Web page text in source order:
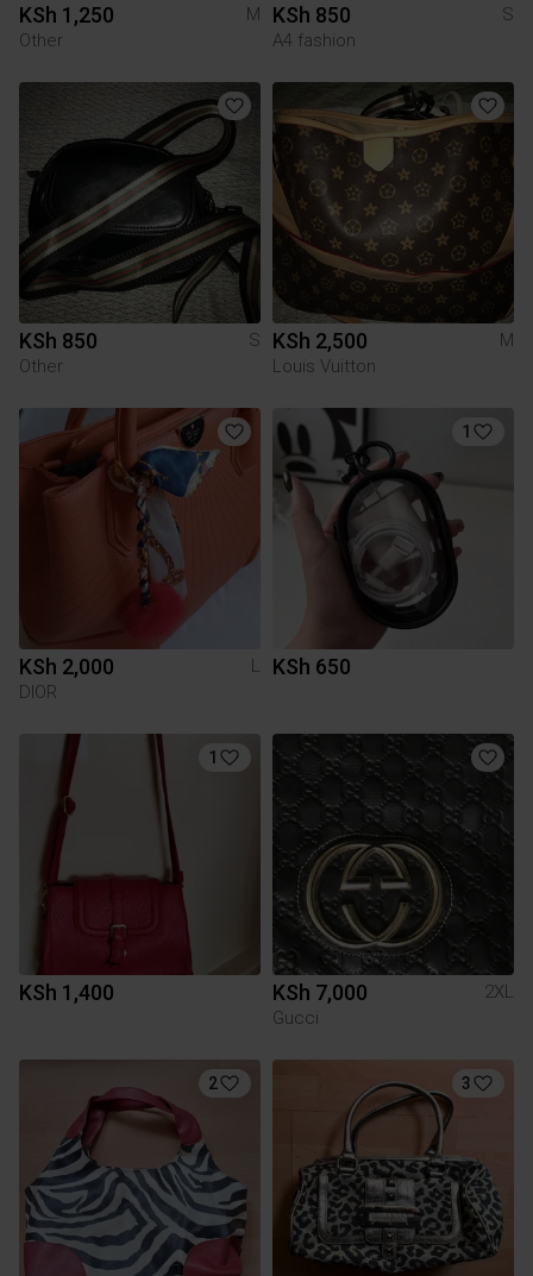
KSh 1,250
M
Other
KSh 850
S
A4 fashion
KSh 850
S
Other
KSh 2,500
M
Louis Vuitton
KSh 2,000
L
DIOR
1
KSh 650
1
KSh 1,400 KSh 7,000
2XL
Gucci
2 3